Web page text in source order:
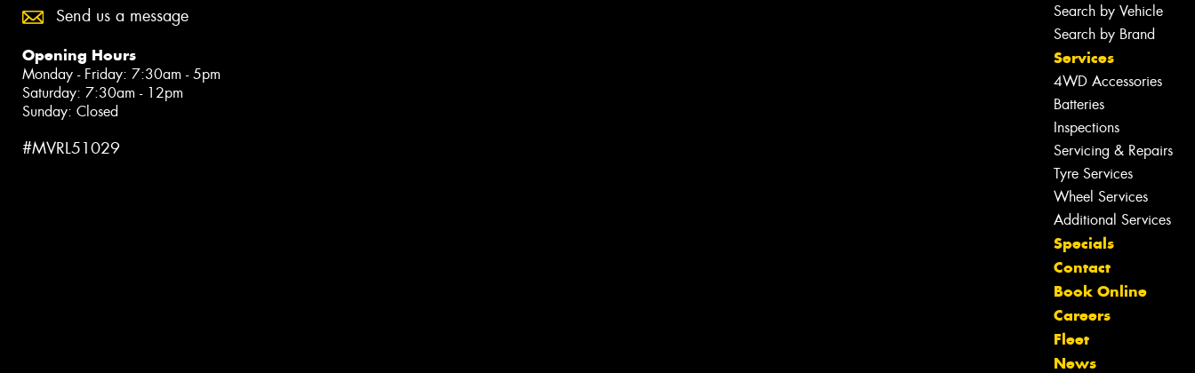
Send us a message
Opening Hours
Monday - Friday: 7:30am - 5pm
Saturday: 7:30am - 12pm
Sunday: Closed
#MVRL51029
Search by Vehicle
Search by Brand
Services
4WD Accessories
Batteries
Inspections
Servicing & Repairs
Tyre Services
Wheel Services
Additional Services
Specials
Contact
Book Online
Careers
Fleet
News